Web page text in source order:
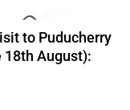
to Puducherry
18th August):